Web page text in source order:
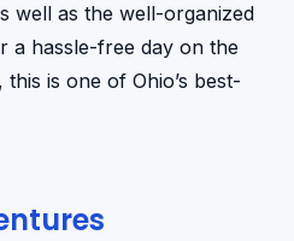
well as the well-organized
a hassle-free day on the
is one of Ohio’s best-